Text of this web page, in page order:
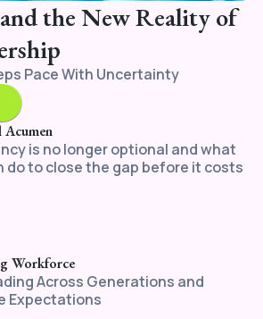
the New Reality of
Pace With Uncertainty
is no longer optional and what
do to close the gap before it costs
Workforce
Across Generations and
Expectations